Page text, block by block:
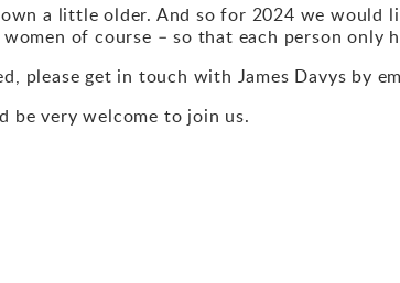
a little older. And so for 2024 we would
of course – so that each person only
please get in touch with James Davys by
be very welcome to join us.